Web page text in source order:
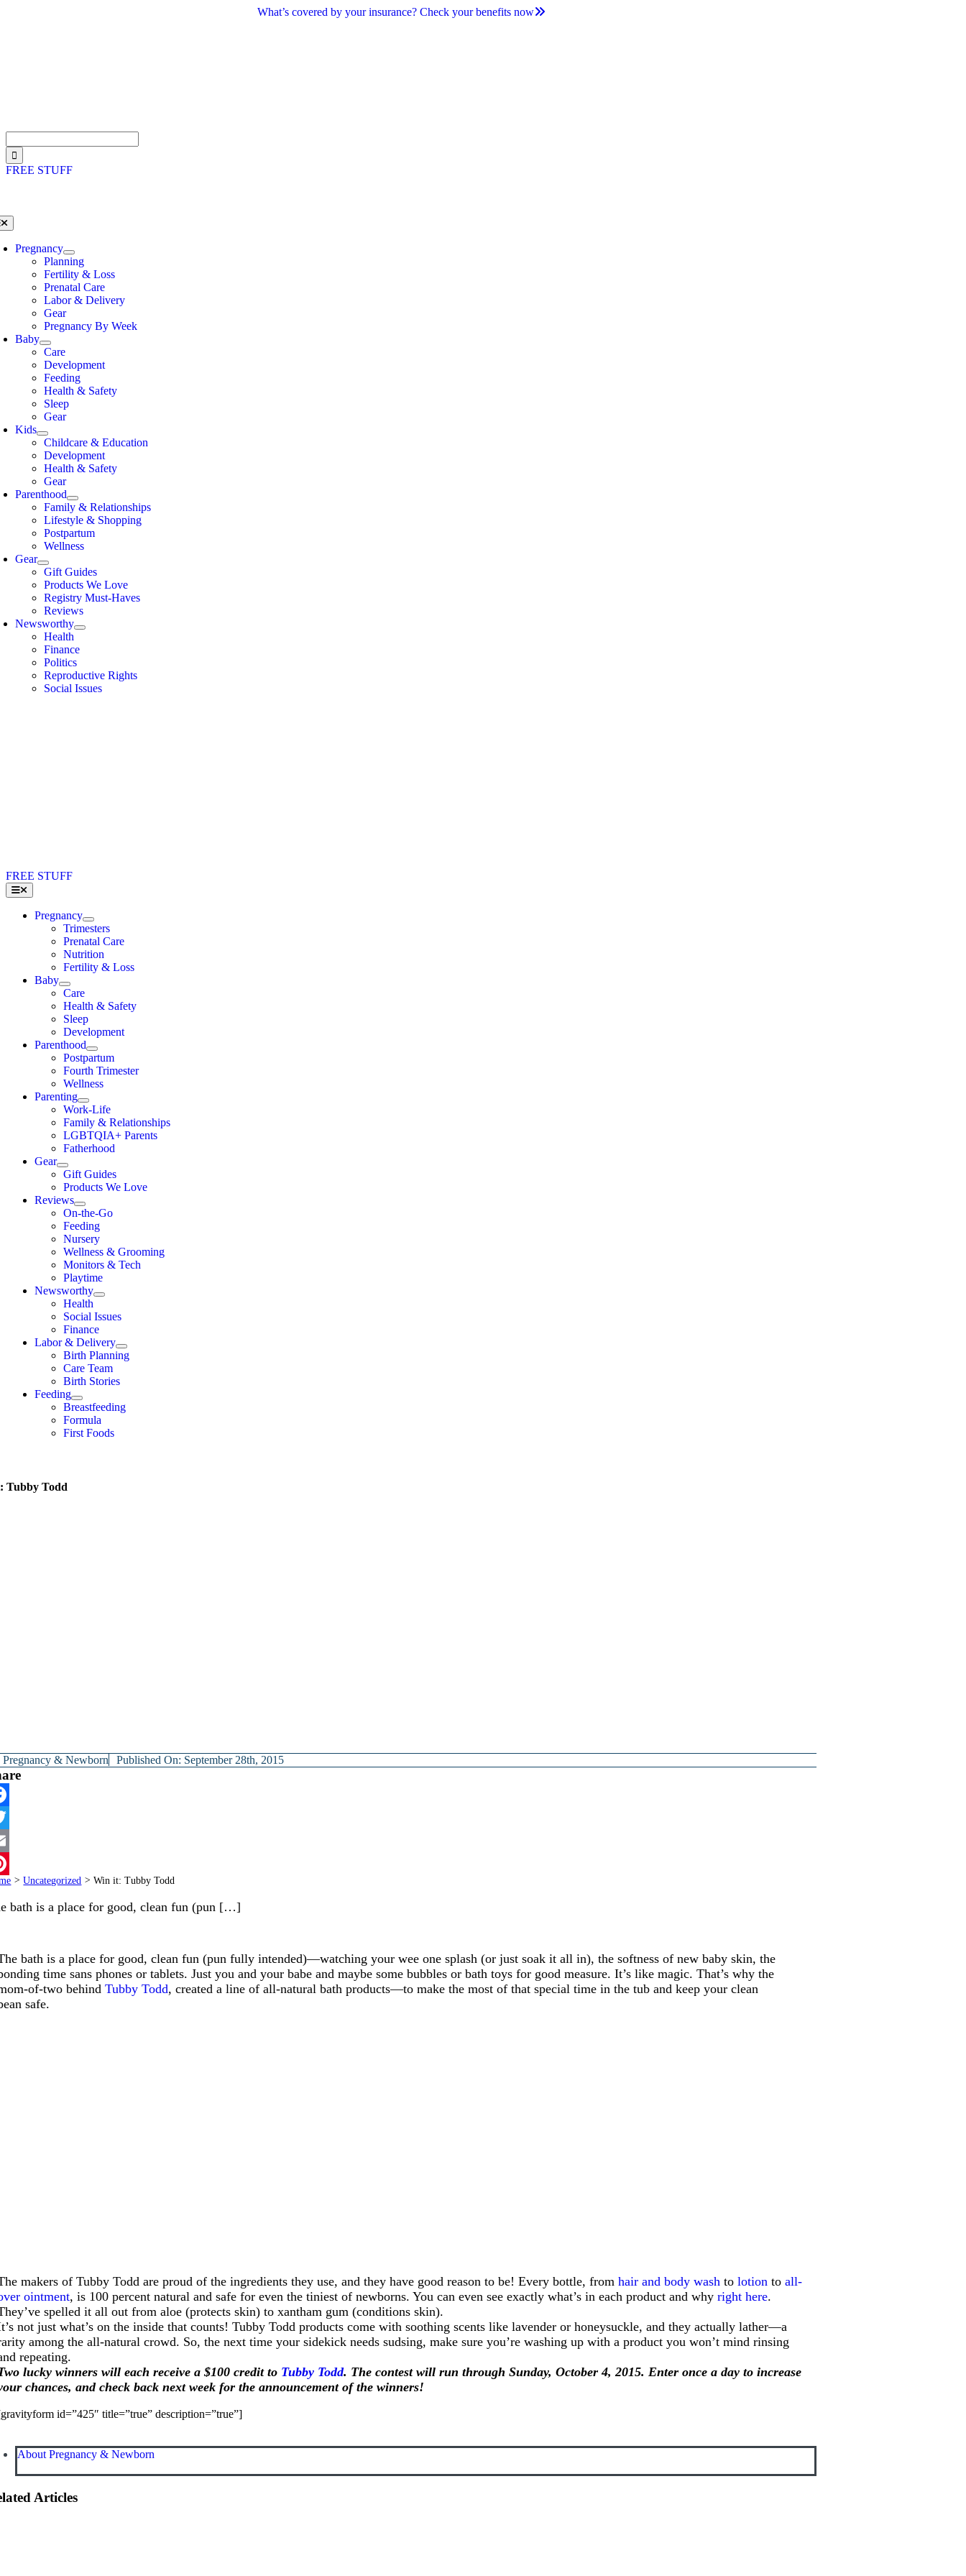
What’s covered by your insurance? Check your benefits now
for:
FREE STUFF
Pregnancy
Planning
Fertility & Loss
Prenatal Care
Labor & Delivery
Gear
Pregnancy By Week
Baby
Care
Development
Feeding
Health & Safety
Sleep
Gear
Kids
Childcare & Education
Development
Health & Safety
Gear
Parenthood
Family & Relationships
Lifestyle & Shopping
Postpartum
Wellness
Gear
Gift Guides
Products We Love
Registry Must-Haves
Reviews
Newsworthy
Health
Finance
Politics
Reproductive Rights
Social Issues
FREE STUFF
Toggle
Navigation
Pregnancy
Trimesters
Prenatal Care
Nutrition
Fertility & Loss
Baby
Care
Health & Safety
Sleep
Development
Parenthood
Postpartum
Fourth Trimester
Wellness
Parenting
Work-Life
Family & Relationships
LGBTQIA+ Parents
Fatherhood
Gear
Gift Guides
Products We Love
Reviews
On-the-Go
Feeding
Nursery
Wellness & Grooming
Monitors & Tech
Playtime
Newsworthy
Health
Social Issues
Finance
Labor & Delivery
Birth Planning
Care Team
Birth Stories
Feeding
Breastfeeding
Formula
First Foods
Tubby Todd
Pregnancy & Newborn Published On: September 28th, 2015
> Uncategorized > Win it: Tubby Todd
bath is a place for good, clean fun (pun […]
bath is a place for good, clean fun (pun fully intended)—watching your wee one splash (or just soak it all in), the softness of new baby skin, the
time sans phones or tablets. Just you and your babe and maybe some bubbles or bath toys for good measure. It’s like magic. That’s why the
of-two behindTubby Todd, created a line of all-natural bath products—to make the most of that special time in the tub and keep your clean
safe.
makers of Tubby Todd are proud of the ingredients they use, and they have good reason to be! Every bottle, fromhair and body wash tolotion toall-
ointment, is 100 percent natural and safe for even the tiniest of newborns. You can even see exactly what’s in each product and whyright here.
spelled it all out from aloe (protects skin) to xantham gum (conditions skin).
not just what’s on the inside that counts! Tubby Todd products come with soothing scents like lavender or honeysuckle, and they actually lather—a
among the all-natural crowd. So, the next time your sidekick needs sudsing, make sure you’re washing up with a product you won’t mind rinsing
repeating.
lucky winners will each receive a $100 credit to Tubby Todd. The contest will run through Sunday, October 4, 2015. Enter once a day to increase
chances, and check back next week for the announcement of the winners!
id=”425″ title=”true” description=”true”]
About Pregnancy & Newborn
Articles